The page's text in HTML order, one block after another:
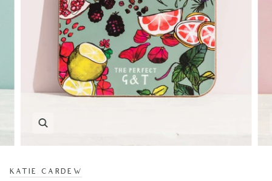
KATIE CARDEW